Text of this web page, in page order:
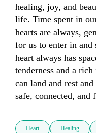
healing, joy, and
life. Time spent in
hearts are always,
for us to enter in and
heart always has
tenderness and a
can land and rest
safe, connected,
Heart Healing